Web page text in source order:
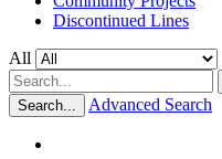
Discontinued Lines
All
Search... Advanced Search